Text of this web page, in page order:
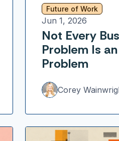
Future of Work
Jun 1, 2026
Not Every
Problem Is
Problem
Corey